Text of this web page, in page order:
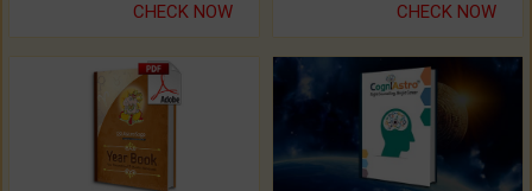
CHECK NOW CHECK NOW